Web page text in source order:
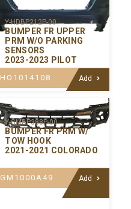
Y-HDBP212P-00
BUMPER FR UPPER
PRM W/O PARKING
SENSORS
2023-2023 PILOT
HO1014108 Add
Y-GMBP388P-00
BUMPER FR PRM W/
TOW HOOK
2021-2021 COLORADO
GM1000A49 Add